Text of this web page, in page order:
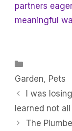
partners
meaningful
Garden, Pets
I was
learned not
The